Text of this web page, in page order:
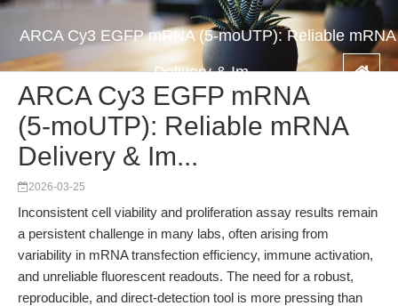
ARCA Cy3 EGFP mRNA (5-moUTP): Reliable mRNA
Delivery & Im...
ARCA Cy3 EGFP mRNA
(5-moUTP): Reliable mRNA
Delivery & Im...
2026-03-25
Inconsistent cell viability and proliferation assay results remain
a persistent challenge in many labs, often arising from
variability in mRNA transfection efficiency, immune activation,
and unreliable fluorescent readouts. The need for a robust,
reproducible, and direct-detection tool is more pressing than